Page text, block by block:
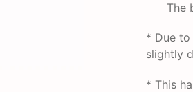
The
* Due
slightly
* This